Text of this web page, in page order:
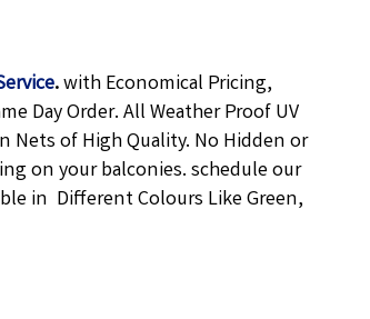
.with Economical Pricing,
Day Order. All Weather Proof UV
Nets of High Quality. No Hidden or
on your balconies. schedule our
in Different Colours Like Green,